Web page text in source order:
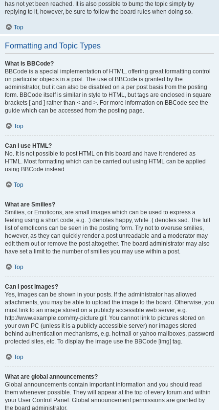
has not yet been reached. It is also possible to bump the topic simply by
replying to it, however, be sure to follow the board rules when doing so.
Top
Formatting and Topic Types
What is BBCode?
BBCode is a special implementation of HTML, offering great formatting control
on particular objects in a post. The use of BBCode is granted by the
administrator, but it can also be disabled on a per post basis from the posting
form. BBCode itself is similar in style to HTML, but tags are enclosed in square
brackets [ and ] rather than < and >. For more information on BBCode see the
guide which can be accessed from the posting page.
Top
Can I use HTML?
No. It is not possible to post HTML on this board and have it rendered as
HTML. Most formatting which can be carried out using HTML can be applied
using BBCode instead.
Top
What are Smilies?
Smilies, or Emoticons, are small images which can be used to express a
feeling using a short code, e.g. :) denotes happy, while :( denotes sad. The full
list of emoticons can be seen in the posting form. Try not to overuse smilies,
however, as they can quickly render a post unreadable and a moderator may
edit them out or remove the post altogether. The board administrator may also
have set a limit to the number of smilies you may use within a post.
Top
Can I post images?
Yes, images can be shown in your posts. If the administrator has allowed
attachments, you may be able to upload the image to the board. Otherwise, you
must link to an image stored on a publicly accessible web server, e.g.
http://www.example.com/my-picture.gif. You cannot link to pictures stored on
your own PC (unless it is a publicly accessible server) nor images stored
behind authentication mechanisms, e.g. hotmail or yahoo mailboxes, password
protected sites, etc. To display the image use the BBCode [img] tag.
Top
What are global announcements?
Global announcements contain important information and you should read
them whenever possible. They will appear at the top of every forum and within
your User Control Panel. Global announcement permissions are granted by
the board administrator.